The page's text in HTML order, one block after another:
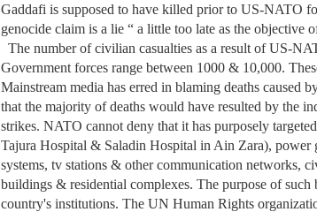
Gaddafi is supposed to have killed prior to US-NATO
genocide claim is a lie “ a little too late as the objective
The number of civilian casualties as a result of US-
Government forces range between 1000 & 10,000.
Mainstream media has erred in blaming deaths caused
that the majority of deaths would have resulted by the
strikes. NATO cannot deny that it has purposely
Tajura Hospital & Saladin Hospital in Ain Zara), power
systems, tv stations & other communication networks,
buildings & residential complexes. The purpose of
country's institutions. The UN Human Rights